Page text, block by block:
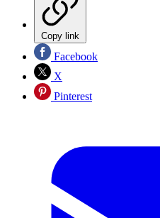
Copy link
Facebook
X
Pinterest